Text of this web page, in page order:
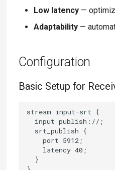
Low latency —
Adaptability —
Configuration
Basic Setup for
stream input-srt {
  input publish://;
  srt_publish {
    port 5912;
    latency 40;
  }